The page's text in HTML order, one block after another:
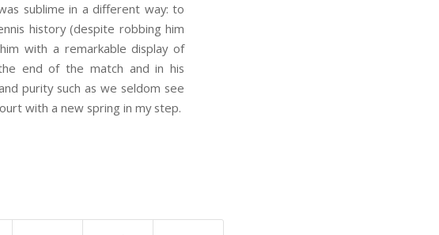
sublime in a different way: to
history (despite robbing him
with a remarkable display of
end of the match and in his
purity such as we seldom see
with a new spring in my step.